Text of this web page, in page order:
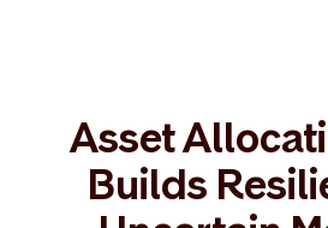
Asset
Builds